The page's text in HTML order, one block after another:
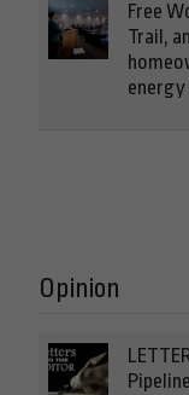
Free
Trail,
energy
Opinion
Pipeline